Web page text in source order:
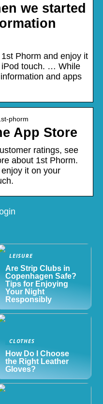
we started
Phorm and enjoy it
iPod touch. … While
and apps
phorm
App Store
ratings, see
about 1st Phorm.
it on your
LEISURE
Are Strip Clubs in
Copenhagen Safe?
Tips for Enjoying
Your Night
Responsibly
CLOTHES
How Do I Choose
the Right Leather
Gloves?